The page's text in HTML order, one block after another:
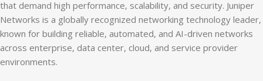
that demand high performance, scalability, and security. Juniper
Networks is a globally recognized networking technology leader,
known for building reliable, automated, and AI-driven networks
across enterprise, data center, cloud, and service provider
environments.